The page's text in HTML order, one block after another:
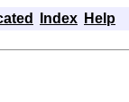
Index Help